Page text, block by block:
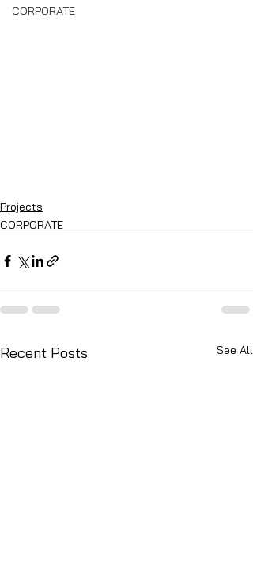
CORPORATE
Projects
CORPORATE
Recent Posts See All